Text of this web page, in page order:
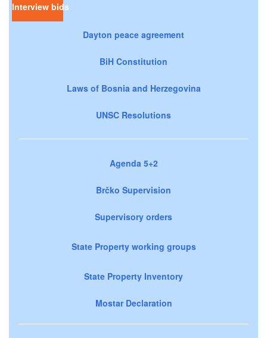
Interview bids
Dayton peace agreement
BiH Constitution
Laws of Bosnia and Herzegovina
UNSC Resolutions
Agenda 5+2
Brčko Supervision
Supervisory orders
State Property working groups
State Property Inventory
Mostar Declaration